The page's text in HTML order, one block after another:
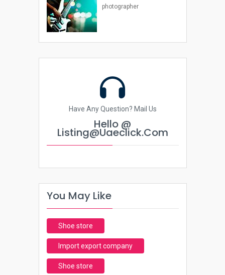
photographer
Have Any Question? Mail Us
Hello @
Listing@uaeclick.com
You May Like
Shoe store
Import export company
Shoe store